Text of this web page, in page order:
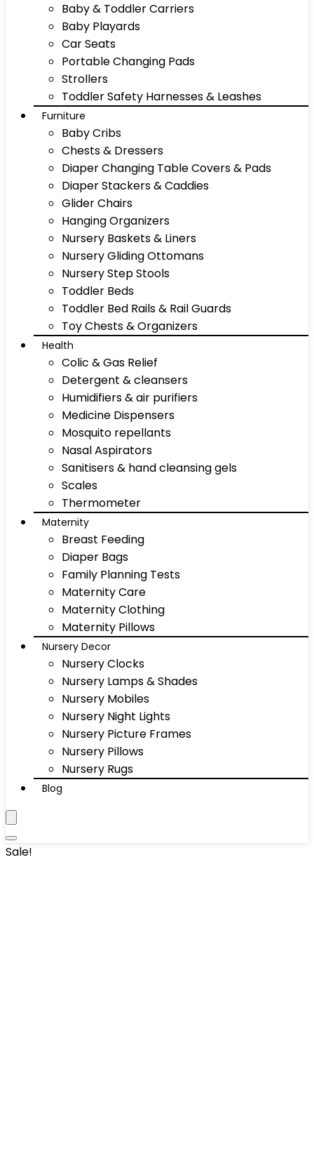
Baby & Toddler Carriers
Baby Playards
Car Seats
Portable Changing Pads
Strollers
Toddler Safety Harnesses & Leashes
Furniture
Baby Cribs
Chests & Dressers
Diaper Changing Table Covers & Pads
Diaper Stackers & Caddies
Glider Chairs
Hanging Organizers
Nursery Baskets & Liners
Nursery Gliding Ottomans
Nursery Step Stools
Toddler Beds
Toddler Bed Rails & Rail Guards
Toy Chests & Organizers
Health
Colic & Gas Relief
Detergent & cleansers
Humidifiers & air purifiers
Medicine Dispensers
Mosquito repellants
Nasal Aspirators
Sanitisers & hand cleansing gels
Scales
Thermometer
Maternity
Breast Feeding
Diaper Bags
Family Planning Tests
Maternity Care
Maternity Clothing
Maternity Pillows
Nursery Decor
Nursery Clocks
Nursery Lamps & Shades
Nursery Mobiles
Nursery Night Lights
Nursery Picture Frames
Nursery Pillows
Nursery Rugs
Blog
Sale!